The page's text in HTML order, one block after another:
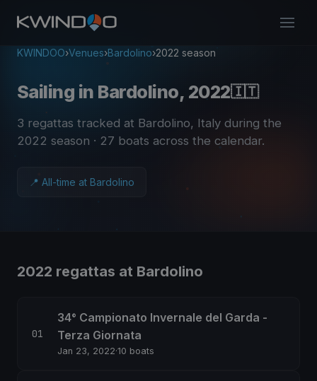
KWINDOO›Venues›Bardolino›2022 season
Sailing in Bardolino, 2022🇮🇹
3 regattas tracked at Bardolino, Italy during the
2022 season · 27 boats across the calendar.
📍 All-time at Bardolino
2022 regattas at Bardolino
34° Campionato Invernale del Garda -
Terza Giornata
Jan 23, 2022·10 boats